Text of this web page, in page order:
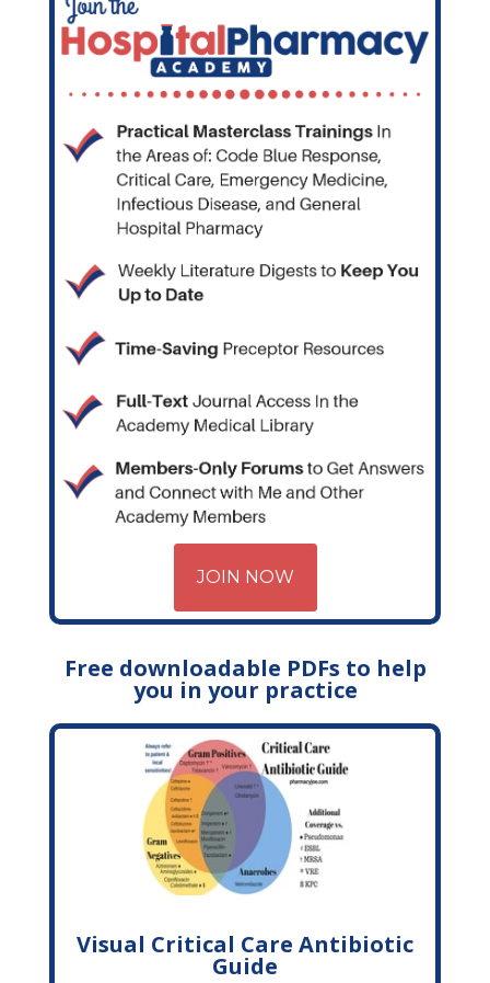
JOIN NOW
Free downloadable PDFs to help
you in your practice
Visual Critical Care Antibiotic
Guide